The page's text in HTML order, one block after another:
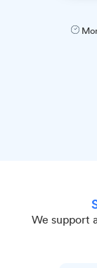
We support